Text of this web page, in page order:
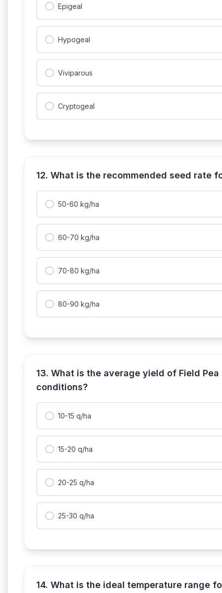
Epigeal
Hypogeal
Viviparous
Cryptogeal
12. What is the recommended seed rate
50-60 kg/ha
60-70 kg/ha
70-80 kg/ha
80-90 kg/ha
13. What is the average yield of Field
conditions?
10-15 q/ha
15-20 q/ha
20-25 q/ha
25-30 q/ha
14. What is the ideal temperature range